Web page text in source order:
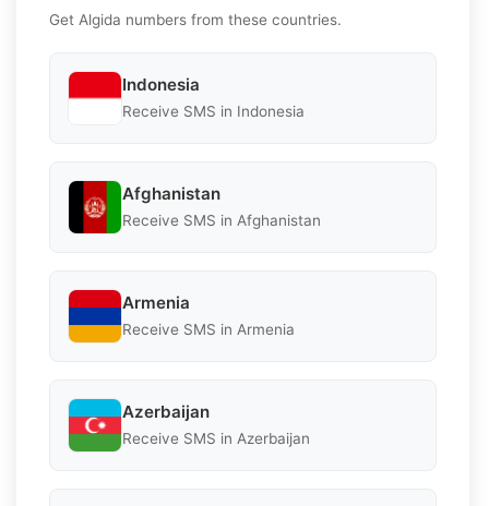
Get Algida numbers from these countries.
Indonesia
Receive SMS in Indonesia
Afghanistan
Receive SMS in Afghanistan
Armenia
Receive SMS in Armenia
Azerbaijan
Receive SMS in Azerbaijan